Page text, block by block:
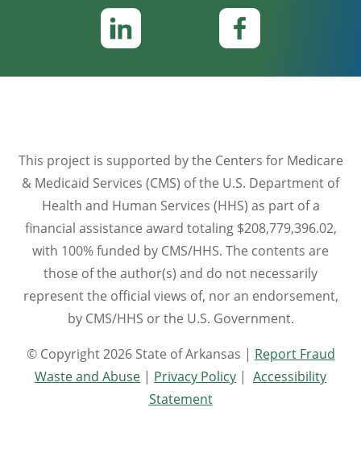
This project is supported by the Centers for Medicare
& Medicaid Services (CMS) of the U.S. Department of
Health and Human Services (HHS) as part of a
financial assistance award totaling $208,779,396.02,
with 100% funded by CMS/HHS. The contents are
those of the author(s) and do not necessarily
represent the official views of, nor an endorsement,
by CMS/HHS or the U.S. Government.
© Copyright 2026 State of Arkansas | Report Fraud
Waste and Abuse | Privacy Policy | Accessibility
Statement